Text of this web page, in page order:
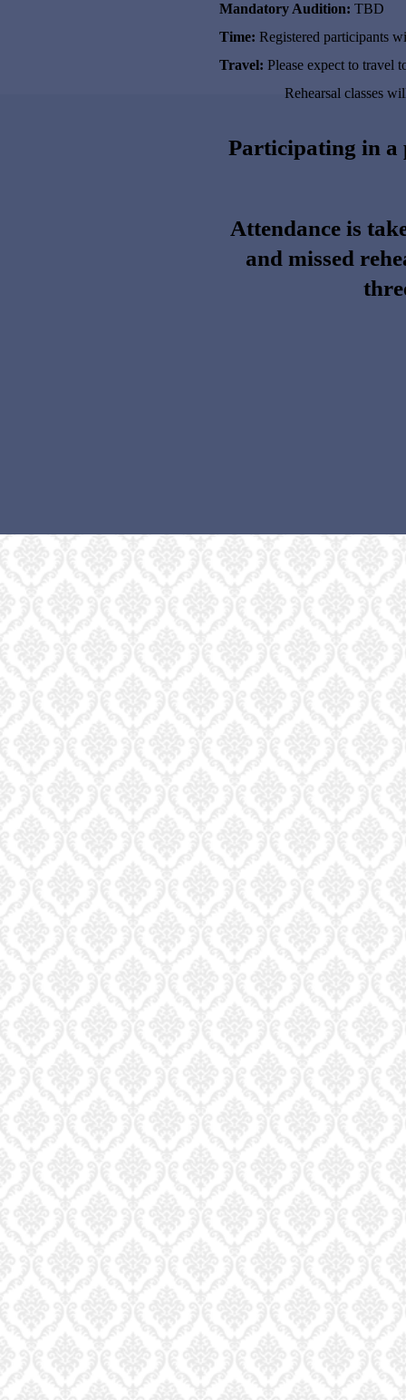
Mandatory Audition: TBD
Time: Registered participants
Travel: Please expect to travel
Rehearsal classes will run
Participating in a
Attendance is
and missed